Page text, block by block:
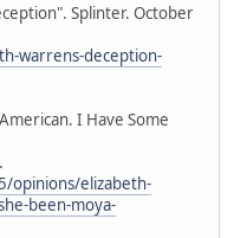
Splinter. October
warrens-deception-
I Have Some
opinions/elizabeth-
been-moya-